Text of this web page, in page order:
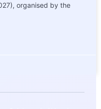
organised by the